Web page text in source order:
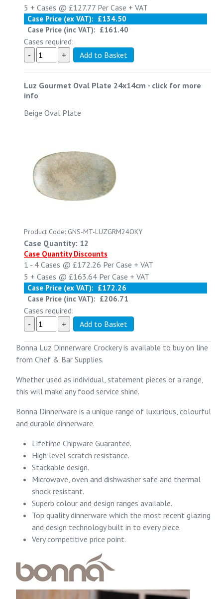
Bonna Luz Dinnerware Crockery is available to buy on line
from Chef & Bar Supplies.
Whether used as individual, statement pieces or a range,
this will make any food service shine.
Bonna Dinnerware is a unique range of luxurious, colourful
and durable dinnerware.
Lifetime Chipware Guarantee.
High level scratch resistance.
Stackable design.
Microwave, oven and dishwasher safe and thermal
shock resistant.
Superb colour and design ranges available.
Top quality dinnerware which the most recent glazing
and design technology built in to every piece.
Very competitive price point.
5 + Cases @ £127.77 Per Case + VAT
Case Price (ex VAT): £134.50
Case Price (inc VAT): £161.40
Cases required:
Luz Gourmet Oval Plate 24x14cm - click for more
info
Beige Oval Plate
Product Code: GNS-MT-LUZGRM24OKY
Case Quantity: 12
Case Quantity Discounts
1 - 4 Cases @ £172.26 Per Case + VAT
5 + Cases @ £163.64 Per Case + VAT
Case Price (ex VAT): £172.26
Case Price (inc VAT): £206.71
Cases required: